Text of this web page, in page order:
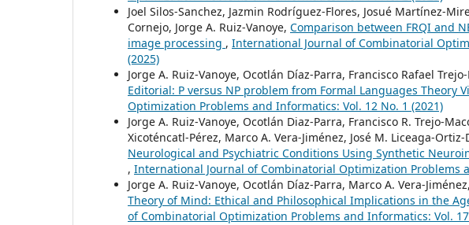
Joel Silos-Sanchez, Jazmin Rodríguez-Flores, Josué Martínez-
Cornejo, Jorge A. Ruiz-Vanoye, Comparison between FRQI and
image processing , International Journal of Combinatorial
(2025)
Jorge A. Ruiz-Vanoye, Ocotlán Díaz-Parra, Francisco Rafael
Editorial: P versus NP problem from Formal Languages Theory
Optimization Problems and Informatics: Vol. 12 No. 1 (2021)
Jorge A. Ruiz-Vanoye, Ocotlán Diaz-Parra, Francisco R. Trejo-
Xicoténcatl-Pérez, Marco A. Vera-Jiménez, José M. Liceaga-Ortiz-
Neurological and Psychiatric Conditions Using Synthetic
, International Journal of Combinatorial Optimization Problems
Jorge A. Ruiz-Vanoye, Ocotlán Díaz-Parra, Marco A. Vera-
Theory of Mind: Ethical and Philosophical Implications in the
of Combinatorial Optimization Problems and Informatics: Vol.